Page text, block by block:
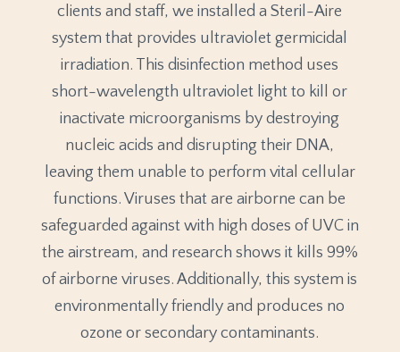
clients and staff, we installed a Steril-Aire
system that provides ultraviolet germicidal
irradiation. This disinfection method uses
short-wavelength ultraviolet light to kill or
inactivate microorganisms by destroying
nucleic acids and disrupting their DNA,
leaving them unable to perform vital cellular
functions. Viruses that are airborne can be
safeguarded against with high doses of UVC in
the airstream, and research shows it kills 99%
of airborne viruses. Additionally, this system is
environmentally friendly and produces no
ozone or secondary contaminants.